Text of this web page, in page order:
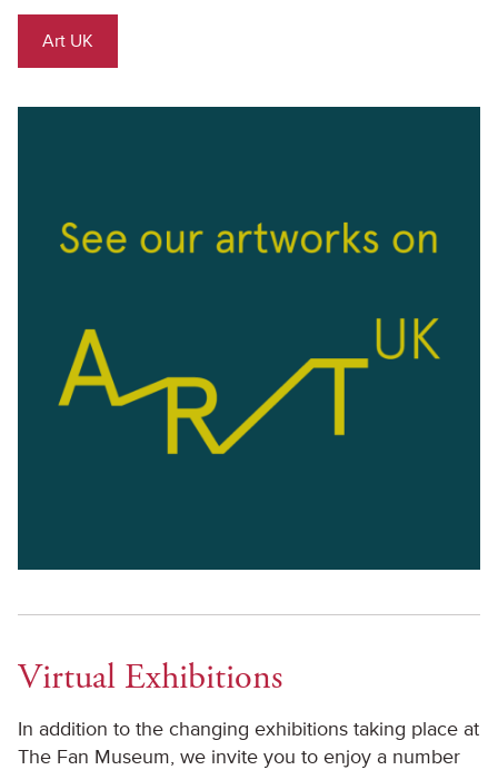
Art UK
Virtual Exhibitions
In addition to the changing exhibitions taking place at
The Fan Museum, we invite you to enjoy a number